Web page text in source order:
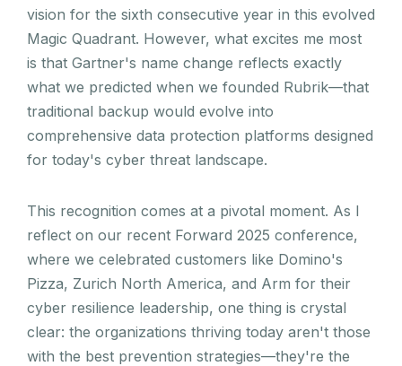
vision for the sixth consecutive year in this evolved
Magic Quadrant. However, what excites me most
is that Gartner's name change reflects exactly
what we predicted when we founded Rubrik—that
traditional backup would evolve into
comprehensive data protection platforms designed
for today's cyber threat landscape.
This recognition comes at a pivotal moment. As I
reflect on our recent Forward 2025 conference,
where we celebrated customers like Domino's
Pizza, Zurich North America, and Arm for their
cyber resilience leadership, one thing is crystal
clear: the organizations thriving today aren't those
with the best prevention strategies—they're the